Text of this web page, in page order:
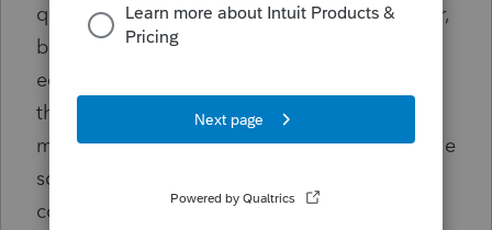
question. I know the depreciation for the year,
but I don't know the breakdown of the
equipment and the types of depreciation. If
the depreciation expense on the schedule C
matches the the originally filed return, and the
schedule c income reported on the 1040 is
correct, will they reject the amended return